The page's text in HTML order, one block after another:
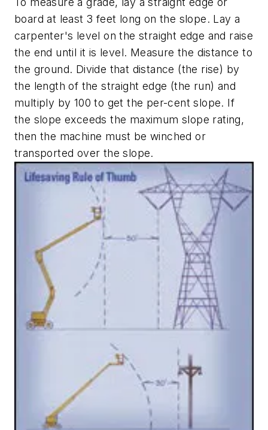
board at least 3 feet long on the slope. Lay a
carpenter's level on the straight edge and raise
the end until it is level. Measure the distance to
the ground. Divide that distance (the rise) by
the length of the straight edge (the run) and
multiply by 100 to get the per-cent slope. If
the slope exceeds the maximum slope rating,
then the machine must be winched or
transported over the slope.